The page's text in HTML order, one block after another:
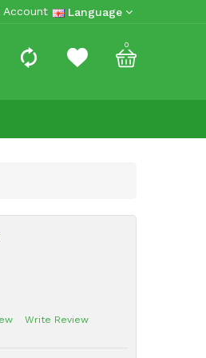
Account Language
0
Write Review